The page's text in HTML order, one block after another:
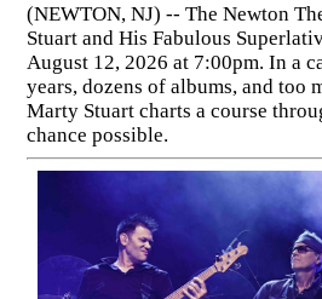
(NEWTON, NJ) -- The Newton
Stuart and His Fabulous
August 12, 2026 at 7:00pm. In a
years, dozens of albums, and too
Marty Stuart charts a course
chance possible.